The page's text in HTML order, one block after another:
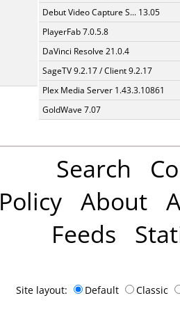
Debut Video Capture S... 13.05
PlayerFab 7.0.5.8
DaVinci Resolve 21.0.4
SageTV 9.2.17 / Client 9.2.17
Plex Media Server 1.43.3.10861
GoldWave 7.07
Search
Policy About
Feeds
Site layout: Default Classic